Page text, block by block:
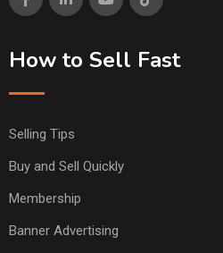
How to Sell Fast
Selling Tips
Buy and Sell Quickly
Membership
Banner Advertising